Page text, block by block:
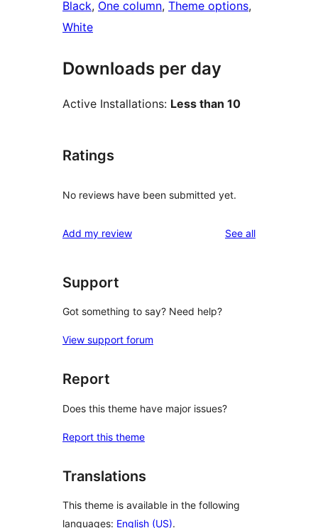
Black, One column, Theme options
White
Downloads per day
Active Installations: Less than 10
Ratings
No reviews have been submitted yet.
Add my review See allreviews
Support
Got something to say? Need help?
View support forum
Report
Does this theme have major issues?
Report this theme
Translations
This theme is available in the following
languages: English (US).